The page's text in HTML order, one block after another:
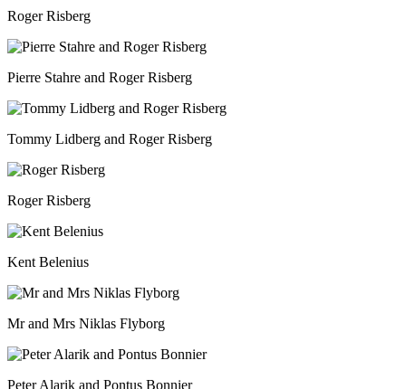
Roger Risberg
Pierre Stahre and Roger Risberg
Tommy Lidberg and Roger Risberg
Roger Risberg
Kent Belenius
Mr and Mrs Niklas Flyborg
Peter Alarik and Pontus Bonnier